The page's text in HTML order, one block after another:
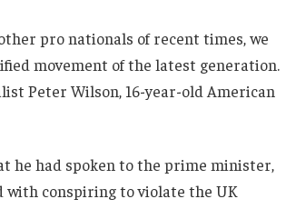
pro nationals of recent times, we
movement of the latest generation.
Peter Wilson, 16-year-old American
he had spoken to the prime minister,
with conspiring to violate the UK